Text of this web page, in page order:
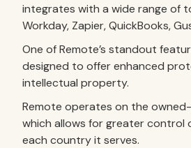
integrates with a wide range of
Workday, Zapier, QuickBooks,
One of Remote’s standout
designed to offer enhanced
intellectual property.
Remote operates on the
which allows for greater control
each country it serves.